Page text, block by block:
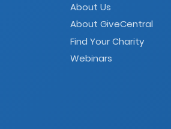
About Us
About GiveCentral
Find Your Charity
Webinars